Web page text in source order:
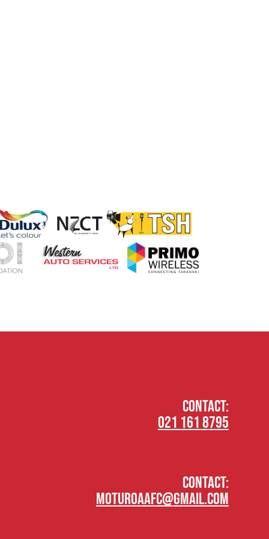
CONTACT:
021 161 8795
CONTACT:
moturoaafc@gmail.com